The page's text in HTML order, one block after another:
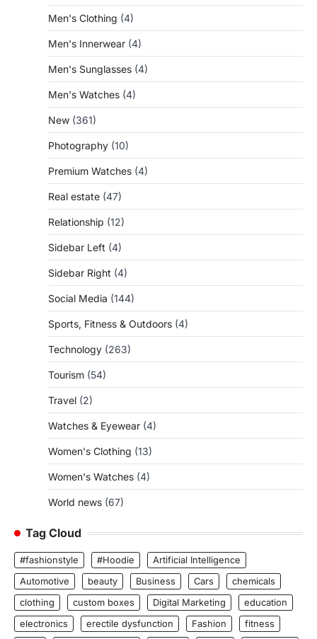
Men's Clothing (4)
Men's Innerwear (4)
Men's Sunglasses (4)
Men's Watches (4)
New (361)
Photography (10)
Premium Watches (4)
Real estate (47)
Relationship (12)
Sidebar Left (4)
Sidebar Right (4)
Social Media (144)
Sports, Fitness & Outdoors (4)
Technology (263)
Tourism (54)
Travel (2)
Watches & Eyewear (4)
Women's Clothing (13)
Women's Watches (4)
World news (67)
Tag Cloud
#fashionstyle #Hoodie
Artificial Intelligence
Automotive
beauty Business Cars
chemicals
clothing
custom boxes Digital Marketing
education
electronics
erectile dysfunction Fashion
fitness